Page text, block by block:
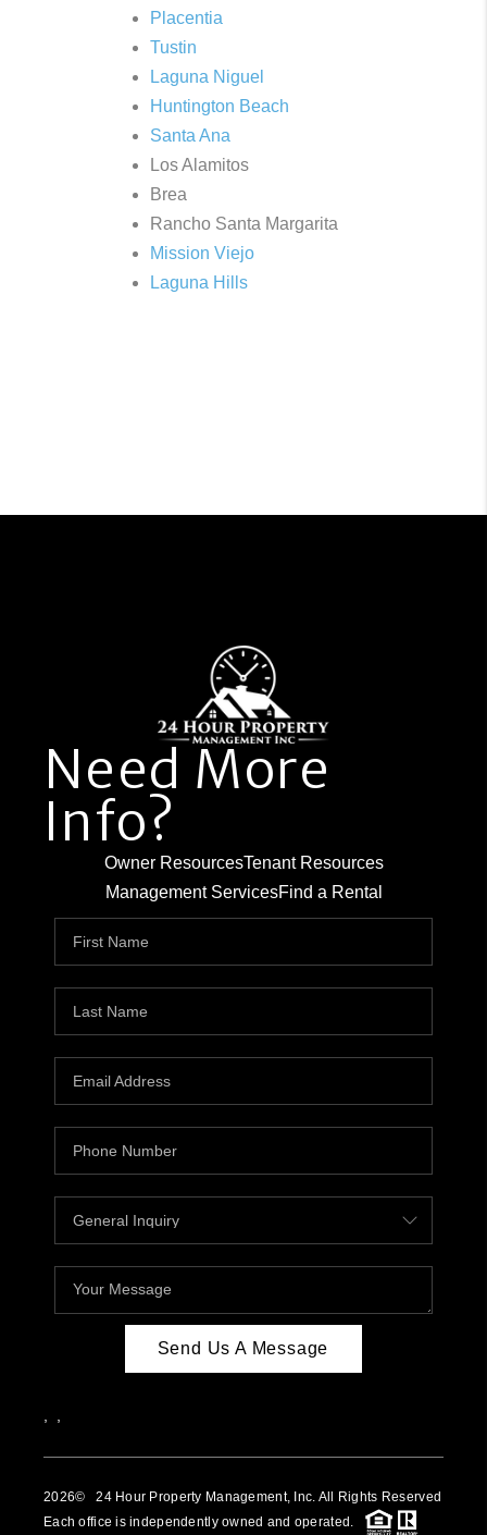
Placentia
Tustin
Laguna Niguel
Huntington Beach
Santa Ana
Los Alamitos
Brea
Rancho Santa Margarita
Mission Viejo
Laguna Hills
Need More
Info?
Owner ResourcesTenant Resources
Management ServicesFind a Rental
Send Us A Message
, ,
2026© 24 Hour Property Management, Inc. All Rights Reserved
Each office is independently owned and operated.